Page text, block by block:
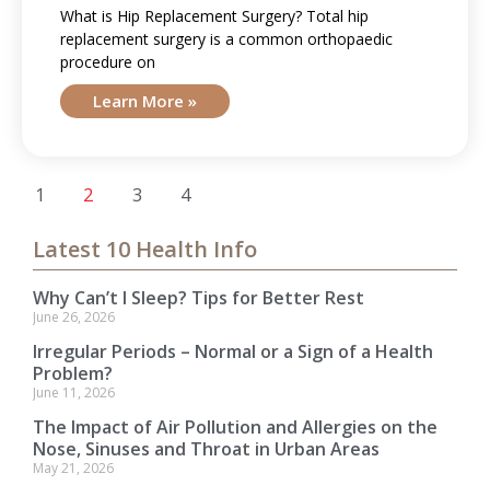
What is Hip Replacement Surgery? Total hip
replacement surgery is a common orthopaedic
procedure on
Learn More »
1 2 3 4
Latest 10 Health Info
Why Can’t I Sleep? Tips for Better Rest
June 26, 2026
Irregular Periods – Normal or a Sign of a Health
Problem?
June 11, 2026
The Impact of Air Pollution and Allergies on the
Nose, Sinuses and Throat in Urban Areas
May 21, 2026